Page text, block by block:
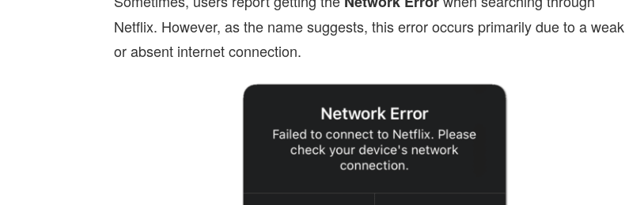
Netflix. However, as the name suggests, this error occurs primarily due to a weak
or absent internet connection.